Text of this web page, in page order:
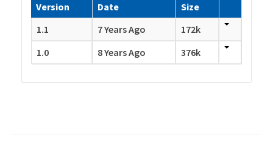
Version Date
Size
1.1
7 Years Ago
172k
1.0
8 Years Ago 376k